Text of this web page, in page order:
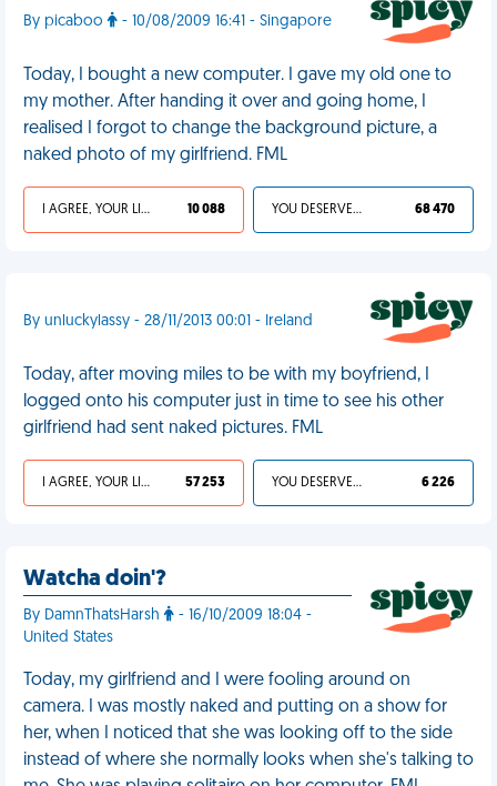
By picaboo - 10/08/2009 16:41 - Singapore
Today, I bought a new computer. I gave my old one to
my mother. After handing it over and going home, I
realised I forgot to change the background picture, a
naked photo of my girlfriend. FML
I AGREE, YOUR LIFE SUCKS 10 088 YOU DESERVED IT 68 470
By unluckylassy - 28/11/2013 00:01 - Ireland
Today, after moving miles to be with my boyfriend, I
logged onto his computer just in time to see his other
girlfriend had sent naked pictures. FML
I AGREE, YOUR LIFE SUCKS 57 253 YOU DESERVED IT 6 226
Watcha doin'?
By DamnThatsHarsh
- 16/10/2009 18:04 -
United States
Today, my girlfriend and I were fooling around on
camera. I was mostly naked and putting on a show for
her, when I noticed that she was looking off to the side
instead of where she normally looks when she's talking to